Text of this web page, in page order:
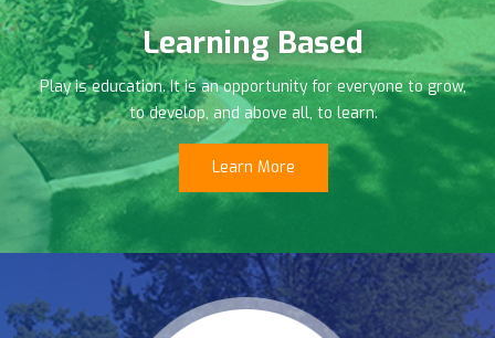
Learning Based
Play is education. It is an opportunity for everyone to grow,
to develop, and above all, to learn.
Learn More